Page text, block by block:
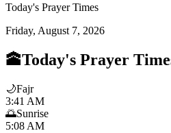
Today's Prayer Times
Friday, August 7, 2026
🕋Today's Prayer
🌙Fajr
3:41 AM
🌅Sunrise
5:08 AM